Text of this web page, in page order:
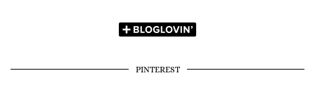
PINTEREST